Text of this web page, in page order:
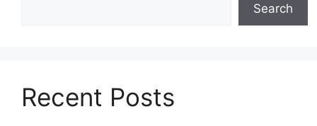
Search
Recent Posts